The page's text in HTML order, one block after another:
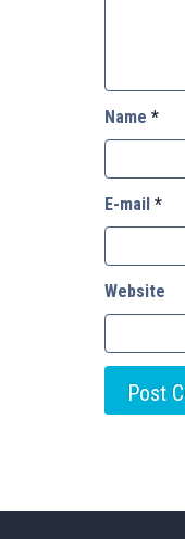
Name *
E-mail *
Website